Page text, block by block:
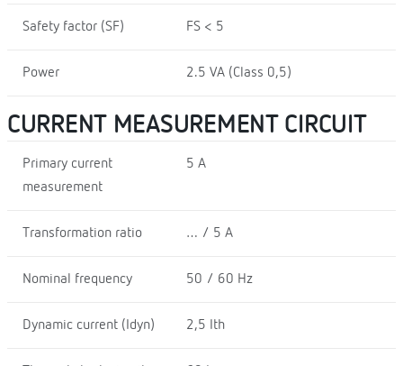
Safety factor (SF) FS < 5
Power 2.5 VA (Class 0,5)
CURRENT MEASUREMENT CIRCUIT
Primary current
measurement
5 A
Transformation ratio … / 5 A
Nominal frequency 50 / 60 Hz
Dynamic current (Idyn) 2,5 Ith